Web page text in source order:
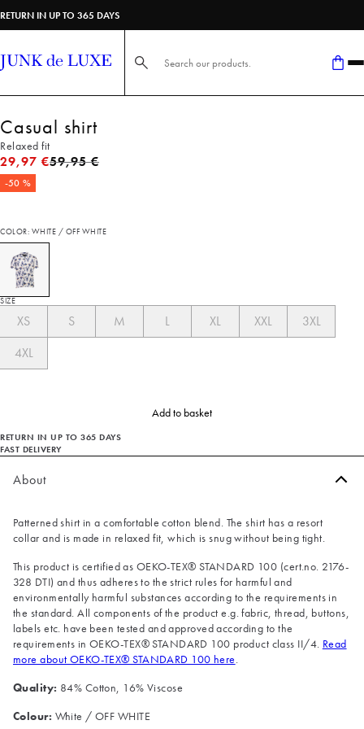
RETURN IN UP TO 365 DAYS
Search here...
Casual shirt
Relaxed fit
29,97 €Original price
59,95 €
-50 %
COLOR: WHITE / OFF WHITE
SIZE
XS S M L XL XXL
3XL
4XL
Add to basket
RETURN IN UP TO 365 DAYS
FAST DELIVERY
About
Patterned shirt in a comfortable cotton blend. The shirt has a resort
collar and is made in relaxed fit, which is snug without being tight.
This product is certified as OEKO-TEX® STANDARD 100 (cert.no. 2176-
328 DTI) and thus adheres to the strict rules for harmful and
environmentally harmful substances according to the requirements in
the standard. All components of the product e.g. fabric, thread, buttons,
labels etc. have been tested and approved according to the
requirements in OEKO-TEX® STANDARD 100 product class II/4. Read
more about OEKO-TEX® STANDARD 100 here.
Quality: 84% Cotton, 16% Viscose
Colour: White / OFF WHITE